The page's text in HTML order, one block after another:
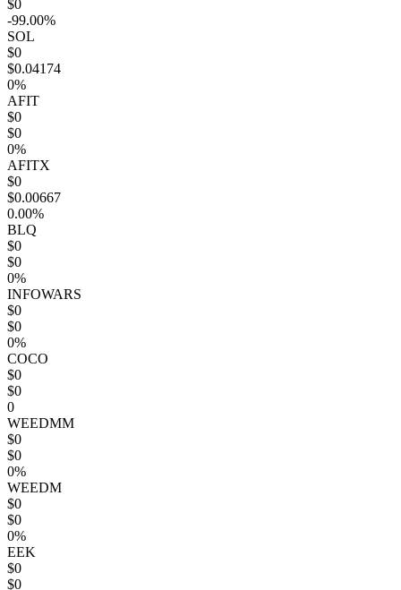
$0
-99.00%
SOL
$0
$0.04174
0%
AFIT
$0
$0
0%
AFITX
$0
$0.00667
0.00%
BLQ
$0
$0
0%
INFOWARS
$0
$0
0%
COCO
$0
$0
0
WEEDMM
$0
$0
0%
WEEDM
$0
$0
0%
EEK
$0
$0